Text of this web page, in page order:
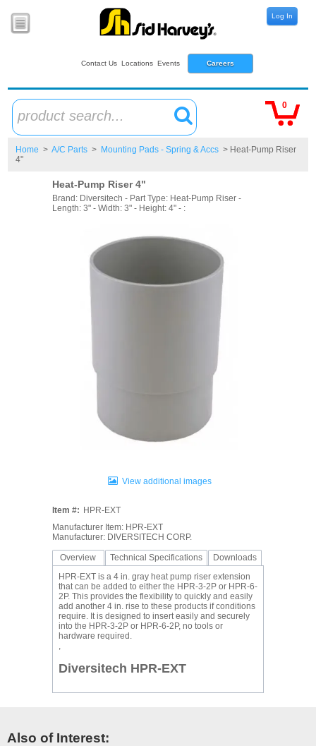
Contact Us Locations Events Careers
Log In
product search...
0
Home > A/C Parts > Mounting Pads - Spring & Accs > Heat-Pump Riser
4"
Heat-Pump Riser 4"
Brand: Diversitech - Part Type: Heat-Pump Riser -
Length: 3" - Width: 3" - Height: 4" - :
View additional images
Item #: HPR-EXT
Manufacturer Item: HPR-EXT
Manufacturer: DIVERSITECH CORP.
Overview Technical Specifications
Downloads
HPR-EXT is a 4 in. gray heat pump riser extension
that can be added to either the HPR-3-2P or HPR-6-
2P. This provides the flexibility to quickly and easily
add another 4 in. rise to these products if conditions
require. It is designed to insert easily and securely
into the HPR-3-2P or HPR-6-2P, no tools or
hardware required.
,
Diversitech HPR-EXT
Also of Interest: